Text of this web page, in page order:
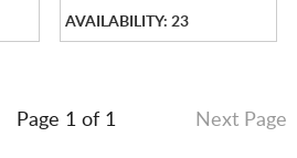
AVAILABILITY: 23
Page 1 of 1 Next Page